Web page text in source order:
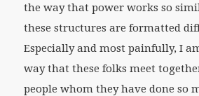
the way that power works so
these structures are formatted
Especially and most painfully, I
way that these folks meet
people whom they have done so